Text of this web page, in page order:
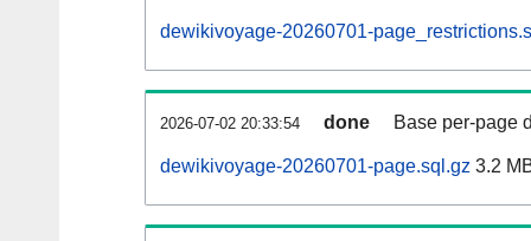
dewikivoyage-20260701-
2026-07-02 20:33:54 done Base per-page
dewikivoyage-20260701-page.sql.gz 3.2